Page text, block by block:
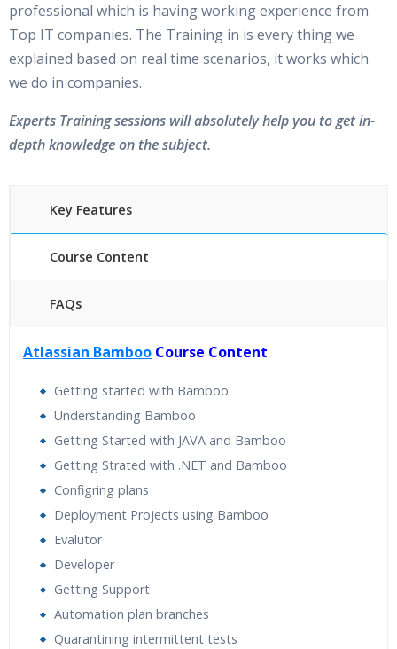
professional which is having working experience from
Top IT companies. The Training in is every thing we
explained based on real time scenarios, it works which
we do in companies.
Experts Training sessions will absolutely help you to get in-
depth knowledge on the subject.
Key Features
Course Content
FAQs
24/7 Support
Lifetime Access to Recorded Sessions
Practical Approach
Real World use cases and Scenarios
Expert & Certified Trainers
Atlassian Bamboo Course Content
Getting started with Bamboo
Understanding Bamboo
Getting Started with JAVA and Bamboo
Getting Strated with .NET and Bamboo
Configring plans
Deployment Projects using Bamboo
Evalutor
Developer
Getting Support
Automation plan branches
Quarantining intermittent tests